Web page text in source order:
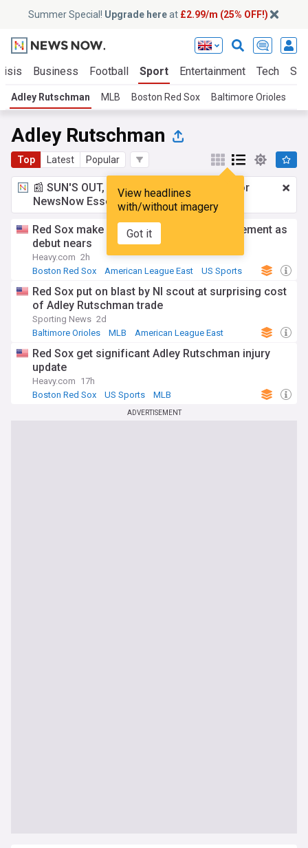
Summer Special! Upgrade hereat £2.99/m (25% OFF!)
Business Football Sport Entertainment Tech
Adley Rutschman MLB Boston Red Sox Baltimore Orioles
Adley Rutschman
Top Latest Popular
View headlines
with/without imagery
Got it
📰 SUN'S OUT, ADS OUT!£2.99 a month
for
NewsNow Essentials.Upgrade here
Red Sox make Adley Rutschman announcement as
debut nears
Heavy.com 2h
Boston Red Sox
American League East US Sports
Red Sox put on blast by Nl scout at surprising cost
of Adley Rutschman trade
Sporting News 2d
Baltimore Orioles
MLB American League East
Red Sox get significant Adley Rutschman injury
update
Heavy.com 17h
Boston Red Sox
US Sports MLB
ADVERTISEMENT